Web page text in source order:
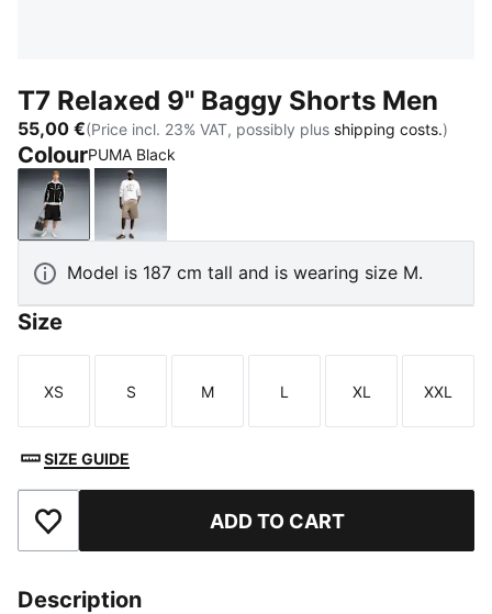
T7 Relaxed 9" Baggy Shorts Men
55,00 €(Price incl. 23% VAT, possibly plus shipping costs.)
ColourPUMA Black
PUMA BlackMouse Gray
Model is 187 cm tall and is wearing size M.
Size
Size
XS
Size
S
Size
M
Size
L
Size
XL
Size
XXL
SIZE GUIDE
Add to Favourites ADD TO CART
Description